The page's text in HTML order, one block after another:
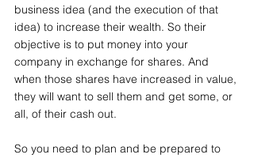
business idea (and the execution of that
idea) to increase their wealth. So their
objective is to put money into your
company in exchange for shares. And
when those shares have increased in value,
they will want to sell them and get some, or
all, of their cash out.
So you need to plan and be prepared to